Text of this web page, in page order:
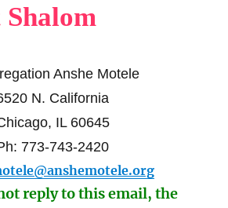
Shalom
Anshe Motele
N. California
IL 60645
773-743-2420
reply to this email, the